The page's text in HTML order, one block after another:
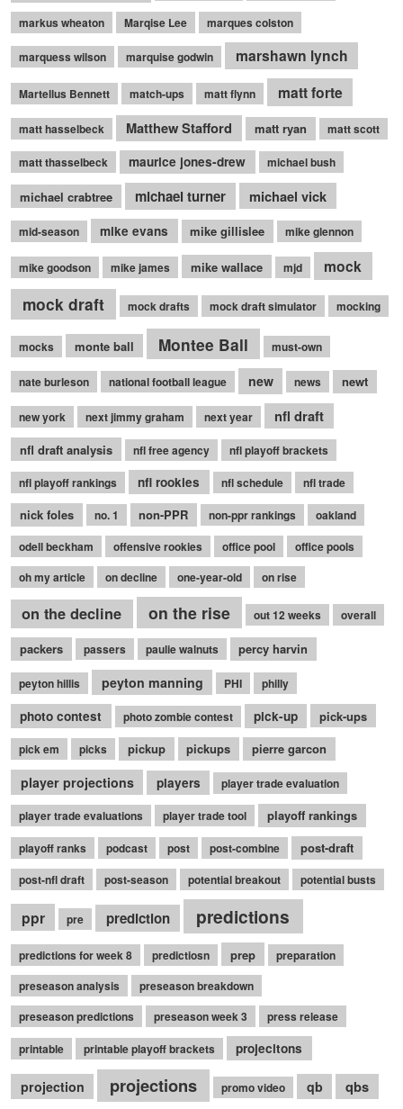
markus wheaton
Marqise Lee marques colston
marquess wilson marquise godwin marshawn lynch
Martellus Bennett match-ups matt flynn matt forte
matt hasselbeck Matthew Stafford matt ryan matt scott
matt thasselbeck maurice jones-drew michael bush
michael crabtree michael turner michael vick
mid-season mike evans mike gillislee mike glennon
mike goodson mike james mike wallace mjd mock
mock draft mock drafts mock draft simulator mocking
mocks monte ball Montee Ball must-own
nate burleson national football league new news newt
new york next jimmy graham next year nfl draft
nfl draft analysis nfl free agency nfl playoff brackets
nfl playoff rankings nfl rookies nfl schedule nfl trade
nick foles no. 1 non-PPR non-ppr rankings
oakland
odell beckham
offensive rookies office pool
office pools
oh my article
on decline one-year-old on rise
on the decline on the rise out 12 weeks overall
packers passers paulie walnuts percy harvin
peyton hillis peyton manning PHI philly
photo contest photo zombie contest pick-up pick-ups
pick em picks pickup pickups pierre garcon
player projections players player trade evaluation
player trade evaluations player trade tool playoff rankings
playoff ranks podcast post post-combine post-draft
post-nfl draft post-season potential breakout potential busts
ppr pre prediction predictions
predictions for week 8 predictiosn prep
preparation
preseason analysis
preseason breakdown
preseason predictions
preseason week 3
press release
printable
printable playoff brackets projecitons
projection projections promo video qb qbs